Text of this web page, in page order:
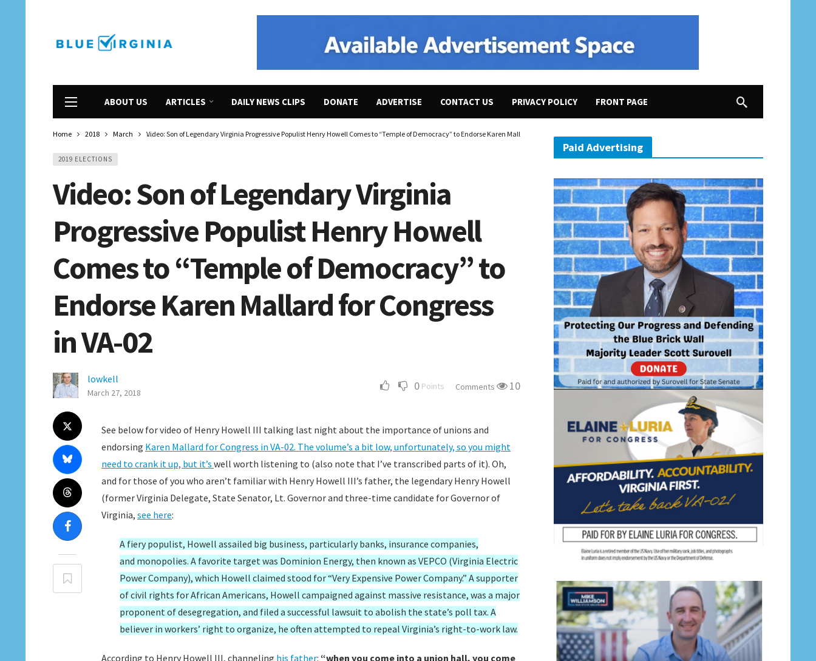
ABOUT US ARTICLES DAILY NEWS CLIPS DONATE ADVERTISE CONTACT US PRIVACY POLICY FRONT PAGE
Home 2018 March Video: Son of Legendary Virginia Progressive Populist Henry Howell Comes to “Temple of Democracy” to Endorse Karen Mallard for Congress in VA-02
2019 ELECTIONS
Video: Son of Legendary Virginia
Progressive Populist Henry Howell
Comes to “Temple of Democracy” to
Endorse Karen Mallard for Congress
in VA-02
lowkell
March 27, 2018 0 Points Comments 10
See below for video of Henry Howell III talking last night about the importance of unions and
endorsing Karen Mallard for Congress in VA-02. The volume’s a bit low, unfortunately, so you might
need to crank it up, but it’s well worth listening to (also note that I’ve transcribed parts of it). Oh,
and for those of you who aren’t familiar with Henry Howell III’s father, the legendary Henry Howell
(former Virginia Delegate, State Senator, Lt. Governor and three-time candidate for Governor of
Virginia, see here:
A fiery populist, Howell assailed big business, particularly banks, insurance companies,
and monopolies. A favorite target was Dominion Energy, then known as VEPCO (Virginia Electric
Power Company), which Howell claimed stood for “Very Expensive Power Company.” A supporter
of civil rights for African Americans, Howell campaigned against massive resistance, was a major
proponent of desegregation, and filed a successful lawsuit to abolish the state’s poll tax. A
believer in workers’ right to organize, he often attempted to repeal Virginia’s right-to-work law.
According to Henry Howell III, channeling his father: “when you come into a union hall, you come
Paid Advertising